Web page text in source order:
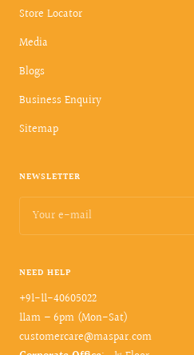
Store Locator
Media
Blogs
Business Enquiry
Sitemap
NEWSLETTER
Your e-mail
NEED HELP
+91-11-40605022
11am – 6pm (Mon-Sat)
customercare@maspar.com